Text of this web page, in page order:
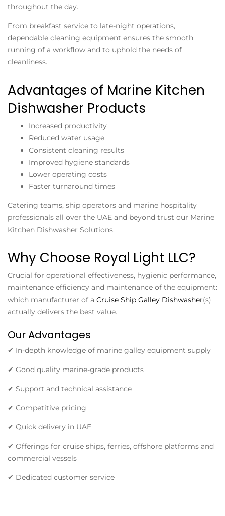
throughout the day.
From breakfast service to late-night operations,
dependable cleaning equipment ensures the smooth
running of a workflow and to uphold the needs of
cleanliness.
Advantages of Marine Kitchen
Dishwasher Products
Increased productivity
Reduced water usage
Consistent cleaning results
Improved hygiene standards
Lower operating costs
Faster turnaround times
Catering teams, ship operators and marine hospitality
professionals all over the UAE and beyond trust our Marine
Kitchen Dishwasher Solutions.
Why Choose Royal Light LLC?
Crucial for operational effectiveness, hygienic performance,
maintenance efficiency and maintenance of the equipment:
which manufacturer of a Cruise Ship Galley Dishwasher(s)
actually delivers the best value.
Our Advantages
✔ In-depth knowledge of marine galley equipment supply
✔ Good quality marine-grade products
✔ Support and technical assistance
✔ Competitive pricing
✔ Quick delivery in UAE
✔ Offerings for cruise ships, ferries, offshore platforms and
commercial vessels
✔ Dedicated customer service